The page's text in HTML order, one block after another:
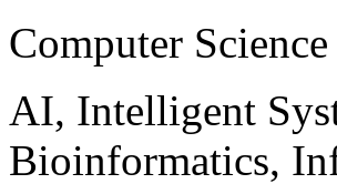
Computer
AI, Intelligent
Bioinformatics,